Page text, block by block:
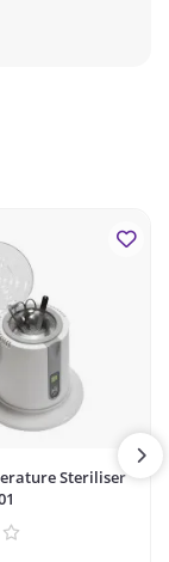
Steriliser